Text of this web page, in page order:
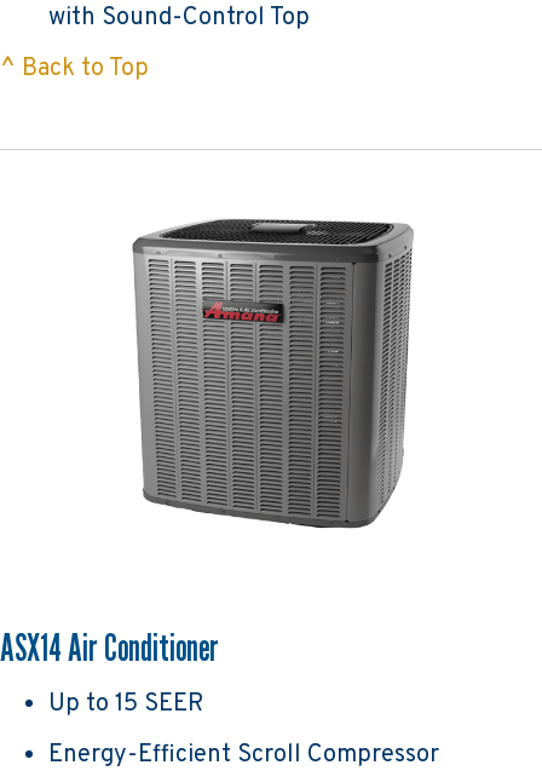
with Sound-Control Top
^ Back to Top
ASX14 Air Conditioner
Up to 15 SEER
Energy-Efficient Scroll Compressor